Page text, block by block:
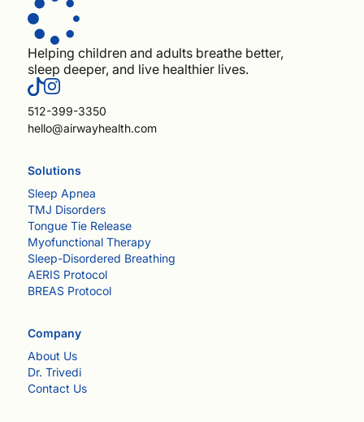
Helping children and adults breathe better,
sleep deeper, and live healthier lives.
512-399-3350
hello@airwayhealth.com
Solutions
Sleep Apnea
TMJ Disorders
Tongue Tie Release
Myofunctional Therapy
Sleep-Disordered Breathing
AERIS Protocol
BREAS Protocol
Company
About Us
Dr. Trivedi
Contact Us